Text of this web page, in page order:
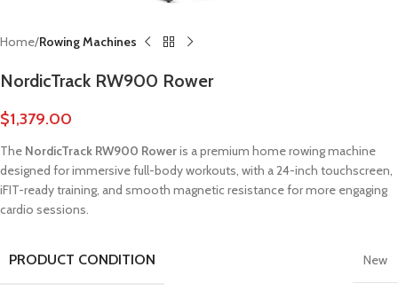
Home Rowing Machines
NordicTrack RW900 Rower
$1,379.00
The NordicTrack RW900 Roweris a premium home rowing machine
designed for immersive full-body workouts, with a 24-inch touchscreen,
iFIT-ready training, and smooth magnetic resistance for more engaging
cardio sessions.
PRODUCT CONDITION New